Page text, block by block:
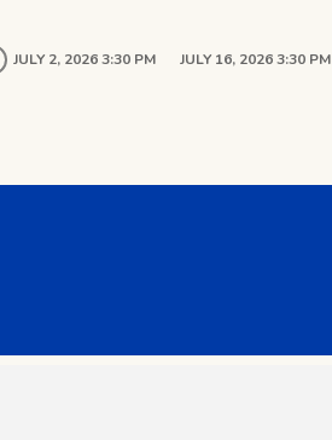
JULY 2, 2026 3:30 PM JULY 16, 2026 3:30 PM